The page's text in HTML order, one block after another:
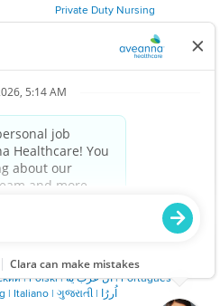
Private Duty Nursing
Personal Care
LLC. The Aveanna Heart Logo is a
Healthcare LLC and its
making efforts to be ADA compliant.
Residing in California
|Español| 繁體中文|Tiếng Việt
|Polski|ال عرب ية|Português|
| Italiano| ગુજરાતી| اُررُا